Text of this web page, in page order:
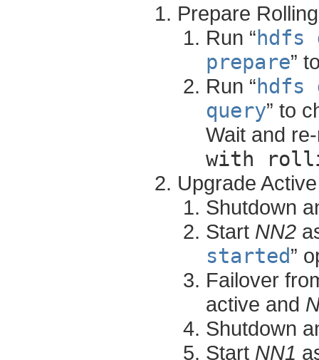
Prepare
Run “hdfs
prepare”
Run “hdfs
query” to
Wait and
with
Upgrade
Shutdown
Start NN2
started”
Failover
active and
Shutdown
Start NN1